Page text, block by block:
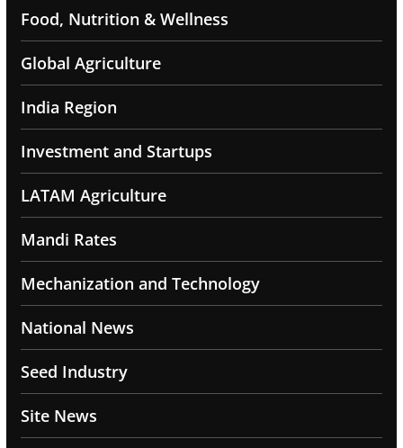
Food, Nutrition & Wellness
Global Agriculture
India Region
Investment and Startups
LATAM Agriculture
Mandi Rates
Mechanization and Technology
National News
Seed Industry
Site News